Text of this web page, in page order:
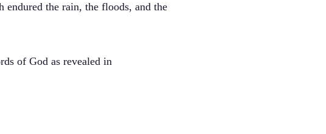
the rain, the floods, and the
of God as revealed in